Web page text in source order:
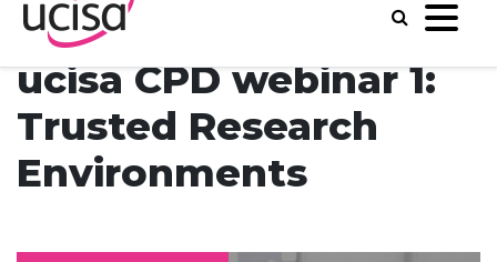
ucisa CPD webinar 1:
Trusted Research
Environments